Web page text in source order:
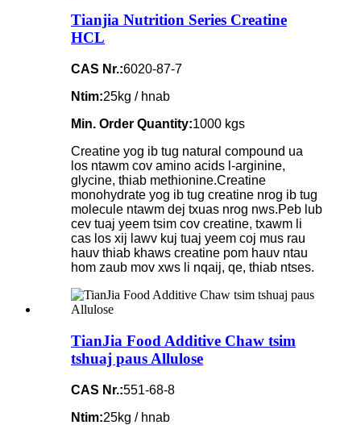
Tianjia Nutrition Series Creatine
HCL
CAS Nr.:6020-87-7
Ntim:25kg / hnab
Min. Order Quantity:1000 kgs
Creatine yog ib tug natural compound ua
los ntawm cov amino acids l-arginine,
glycine, thiab methionine.Creatine
monohydrate yog ib tug creatine nrog ib tug
molecule ntawm dej txuas nrog nws.Peb lub
cev tuaj yeem tsim cov creatine, txawm li
cas los xij lawv kuj tuaj yeem coj mus rau
hauv thiab khaws creatine pom hauv ntau
hom zaub mov xws li nqaij, qe, thiab ntses.
TianJia Food Additive Chaw tsim
tshuaj paus Allulose
CAS Nr.:551-68-8
Ntim:25kg / hnab